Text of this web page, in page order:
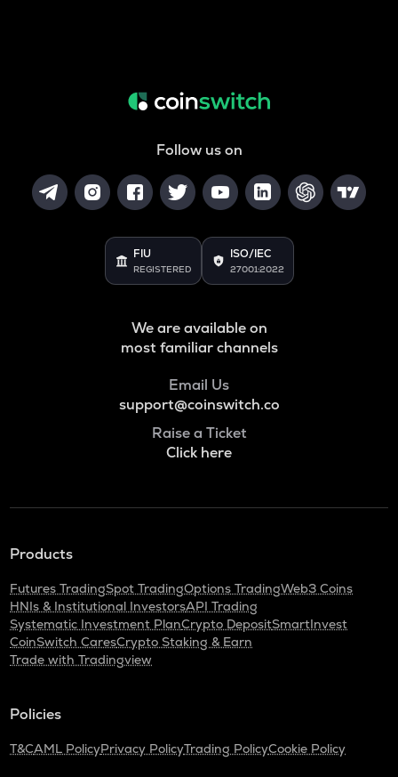
Follow us on
FIU
REGISTERED
ISO/IEC
27001:2022
We are available on
most familiar channels
Email Us
support@coinswitch.co
Raise a Ticket
Click here
Products
Futures TradingSpot TradingOptions TradingWeb3 Coins
HNIs & Institutional InvestorsAPI Trading
Systematic Investment PlanCrypto DepositSmartInvest
CoinSwitch CaresCrypto Staking & Earn
Trade with Tradingview
Policies
T&CAML PolicyPrivacy PolicyTrading PolicyCookie Policy